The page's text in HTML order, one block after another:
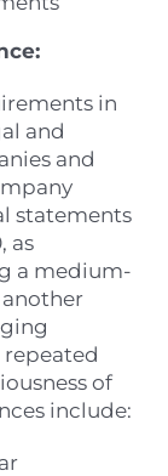
in
and
and
statements
as
a medium-
of
include: